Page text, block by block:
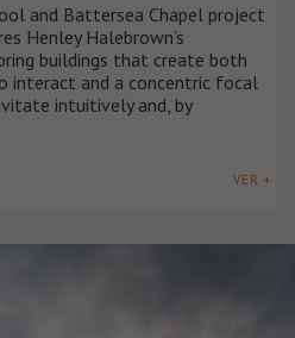
and Battersea Chapel project
Henley Halebrown’s
buildings that create both
interact and a concentric focal
intuitively and, by
VER +